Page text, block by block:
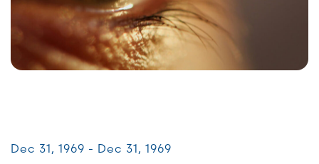
Dec 31, 1969 - Dec 31, 1969